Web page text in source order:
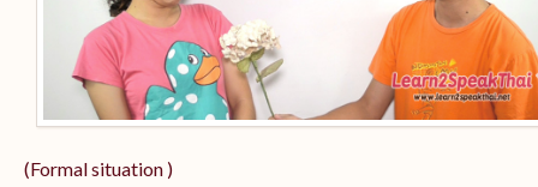
(Formal situation )